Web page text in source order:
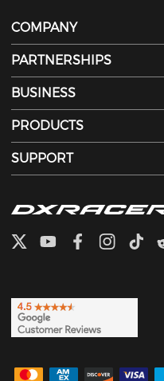
COMPANY
PARTNERSHIPS
BUSINESS
PRODUCTS
SUPPORT